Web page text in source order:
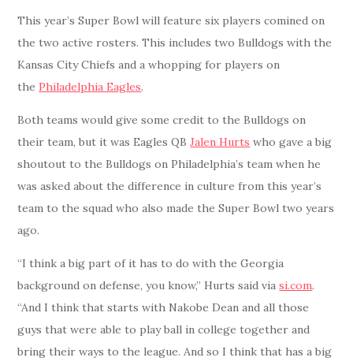
This year’s Super Bowl will feature six players comined on
the two active rosters. This includes two Bulldogs with the
Kansas City Chiefs and a whopping for players on
thePhiladelphia Eagles.
Both teams would give some credit to the Bulldogs on
their team, but it was Eagles QBJalen Hurts who gave a big
shoutout to the Bulldogs on Philadelphia’s team when he
was asked about the difference in culture from this year’s
team to the squad who also made the Super Bowl two years
ago.
“I think a big part of it has to do with the Georgia
background on defense, you know,” Hurts said viasi.com.
“And I think that starts with Nakobe Dean and all those
guys that were able to play ball in college together and
bring their ways to the league. And so I think that has a big